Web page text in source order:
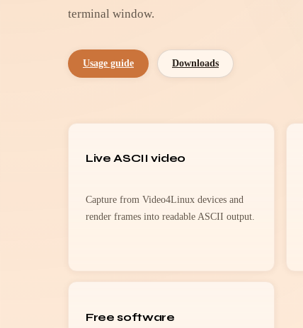
terminal window.
Usage guide Downloads
Live ASCII video
Capture from Video4Linux devices and
render frames into readable ASCII output.
Free software